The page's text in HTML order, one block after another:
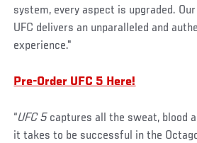
system, every aspect is upgraded.
UFC delivers an unparalleled and
experience."
Pre-Order UFC 5 Here!
“UFC 5 captures all the sweat, blood
it takes to be successful in the